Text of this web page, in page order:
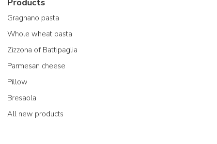
Products
Gragnano pasta
Whole wheat pasta
Zizzona of Battipaglia
Parmesan cheese
Pillow
Bresaola
All new products